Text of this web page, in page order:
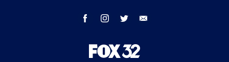
facebook instagram twitter